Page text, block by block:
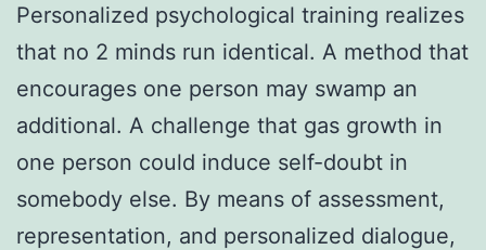
Personalized psychological training realizes
that no 2 minds run identical. A method that
encourages one person may swamp an
additional. A challenge that gas growth in
one person could induce self-doubt in
somebody else. By means of assessment,
representation, and personalized dialogue,